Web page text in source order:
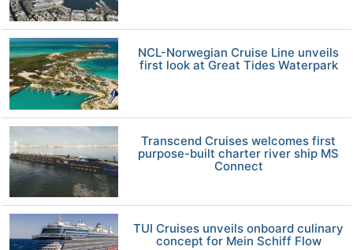
NCL-Norwegian Cruise Line unveils
first look at Great Tides Waterpark
Transcend Cruises welcomes first
purpose-built charter river ship MS
Connect
TUI Cruises unveils onboard culinary
concept for Mein Schiff Flow